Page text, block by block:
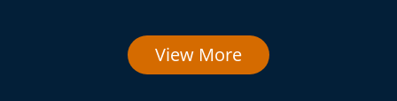
View More